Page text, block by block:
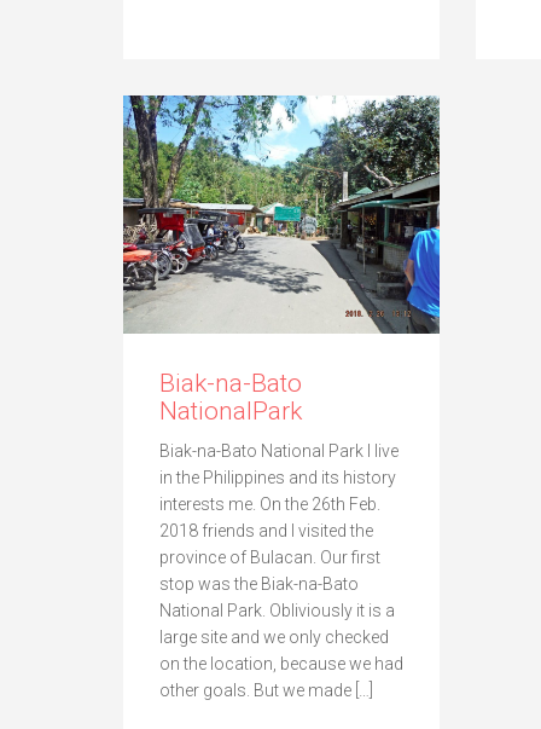
Biak-na-Bato
NationalPark
Biak-na-Bato National Park I live
in the Philippines and its history
interests me. On the 26th Feb.
2018 friends and I visited the
province of Bulacan. Our first
stop was the Biak-na-Bato
National Park. Obliviously it is a
large site and we only checked
on the location, because we had
other goals. But we made […]